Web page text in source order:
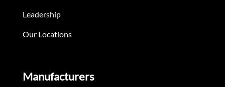
Leadership
Our Locations
Manufacturers